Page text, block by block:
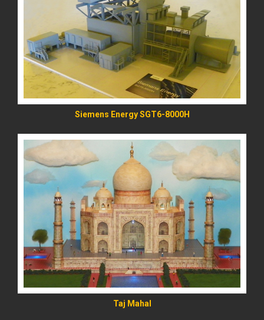
Siemens Energy SGT6-8000H
READ MORE
Taj Mahal
READ MORE